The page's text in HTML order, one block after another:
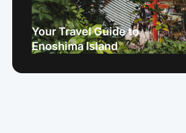
Your Travel Guide to
Enoshima Island